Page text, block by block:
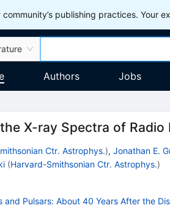
publishing practices. Your
Authors Jobs
X-ray Spectra of Radio
Ctr. Astrophys.), Jonathan E.
(Harvard-Smithsonian Ctr. Astrophys.)
and Pulsars: About 40 Years After the